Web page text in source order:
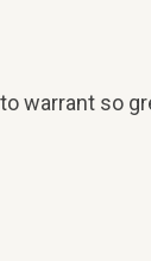
warrant so